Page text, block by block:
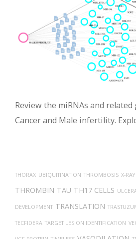
Review the miRNAs and
Cancer and Male infertility.
THORAX UBIQUITINATION THROMBOSIS X-
THROMBIN TAU TH17 CELLS
DEVELOPMENT TRANSLATION
TECFIDERA TARGET LESION IDENTIFICATION